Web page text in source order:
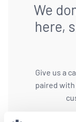
We
here,
Give us a
paired